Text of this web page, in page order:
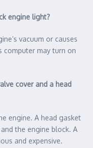
engine light?
vacuum or causes
computer may turn on
cover and a head
engine. A head gasket
the engine block. A
and expensive.